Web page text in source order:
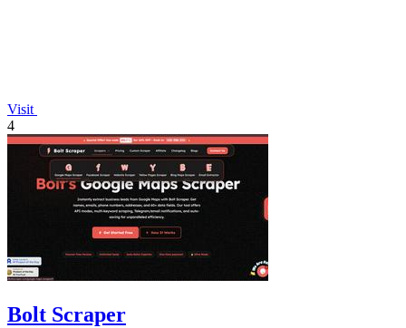
Visit
4
Bolt Scraper